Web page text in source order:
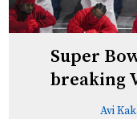
Super
breaking
Avi